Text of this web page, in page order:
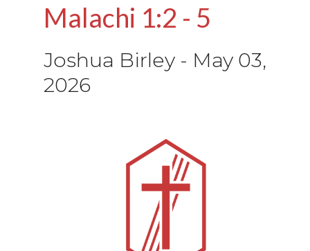
Malachi 1:2 - 5
Joshua Birley - May 03,
2026